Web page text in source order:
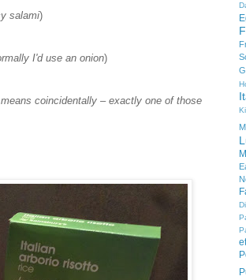
salami)
I'd use an onion)
coincidentally – exactly one of those